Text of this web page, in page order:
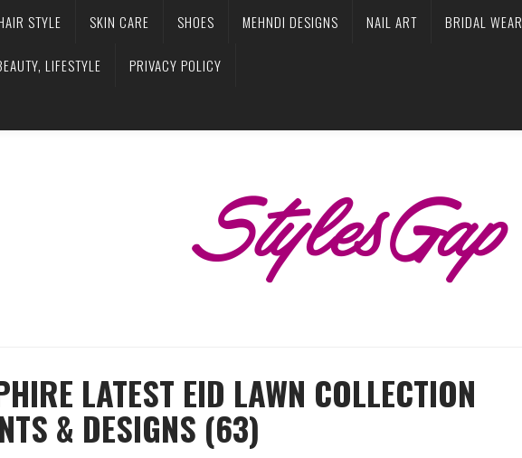
STYLE SKIN CARE SHOES MEHNDI DESIGNS NAIL ART BRIDAL WEAR
LIFESTYLE PRIVACY POLICY
LATEST EID LAWN COLLECTION
& DESIGNS (63)